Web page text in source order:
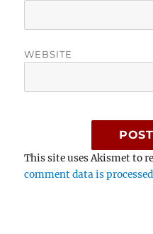
WEBSITE
This site uses Akismet to
comment data is